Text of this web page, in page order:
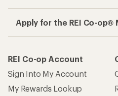
Apply for the REI Co-op®
REI Co-op Account
Sign Into My Account
My Rewards Lookup